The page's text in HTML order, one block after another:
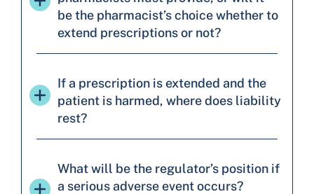
be the pharmacist’s choice whether to
extend prescriptions or not?
If a prescription is extended and the
patient is harmed, where does liability
rest?
What will be the regulator’s position if
a serious adverse event occurs?